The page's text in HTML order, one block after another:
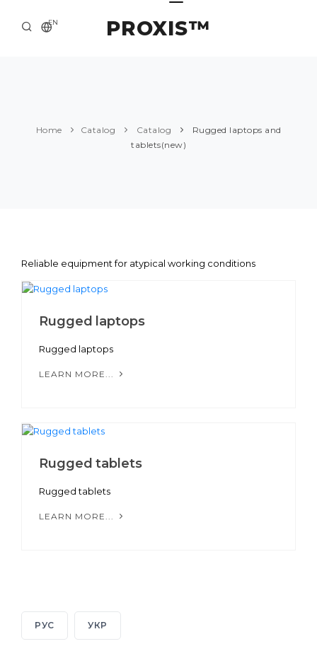
PROXIS™
EN
SOLUTION AND SERVICE
Home Catalog Catalog
Rugged laptops and
tablets(new)
Reliable equipment for atypical working conditions
Rugged laptops
Rugged laptops
LEARN MORE...
Rugged tablets
Rugged tablets
LEARN MORE...
РУС УКР